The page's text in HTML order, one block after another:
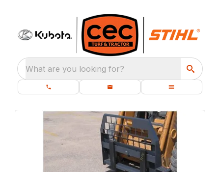
What are you looking for?